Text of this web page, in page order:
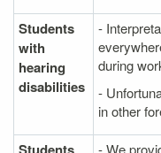
Students
with
hearing
disabilities
-
during
-
in other
Students
- We